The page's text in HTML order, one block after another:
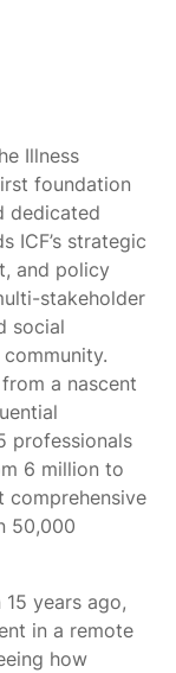
Illness
foundation
dedicated
ICF’s strategic
and policy
stakeholder
social
a nascent
professionals
6 million to
comprehensive
50,000
years ago,
in a remote
how